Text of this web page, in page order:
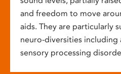
and freedom to move
aids. They are particularly
neuro-diversities
sensory processing